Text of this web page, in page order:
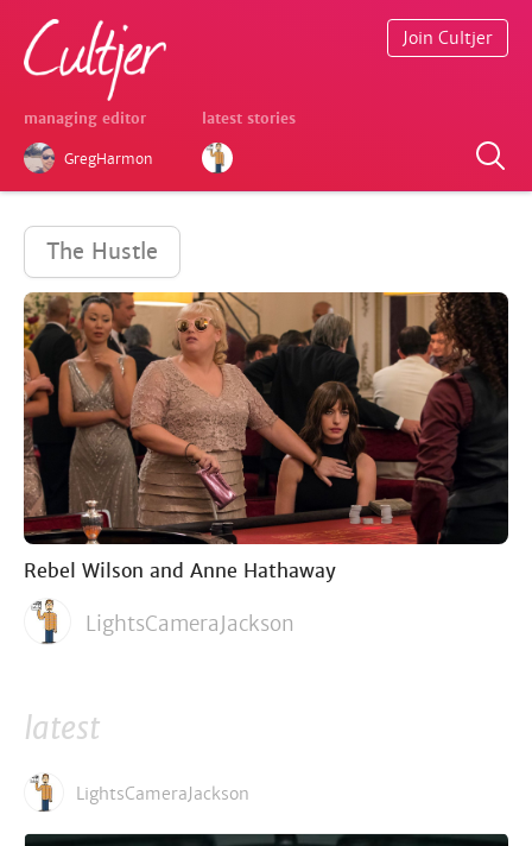
managing editor
GregHarmon
latest stories
Join Cultjer
The Hustle
Rebel Wilson and Anne Hathaway
LightsCameraJackson
latest
LightsCameraJackson